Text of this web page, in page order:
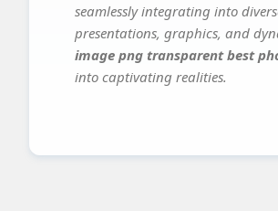
seamlessly integrating into
presentations, graphics, and
image png transparent best
into captivating realities.